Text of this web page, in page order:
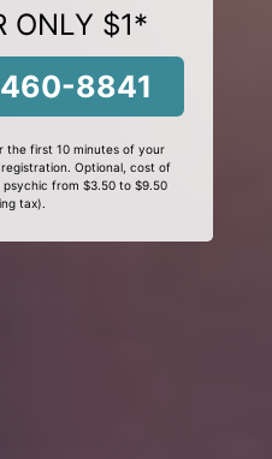
ONLY $1*
8841
first 10 minutes of your
Optional, cost of
from $3.50 to $9.50
tax).